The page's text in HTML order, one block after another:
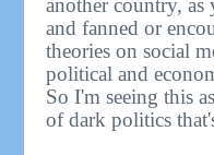
and fanned or
theories on social
political and
So I'm seeing this
of dark politics